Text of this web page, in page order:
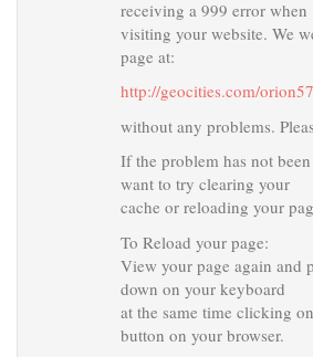
receiving a 999 error when
visiting your website. We
page at:
http://geocities.com/
without any problems.
If the problem has not
want to try clearing your
cache or reloading your
To Reload your page:
View your page again and
down on your keyboard
at the same time clicking
button on your browser.